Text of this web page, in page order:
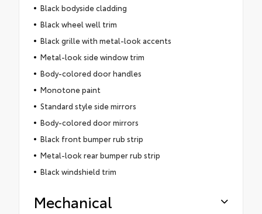
Black bodyside cladding
Black wheel well trim
Black grille with metal-look accents
Metal-look side window trim
Body-colored door handles
Monotone paint
Standard style side mirrors
Body-colored door mirrors
Black front bumper rub strip
Metal-look rear bumper rub strip
Black windshield trim
Mechanical